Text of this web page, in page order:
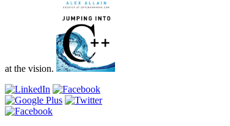
at the vision.